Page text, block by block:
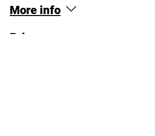
More info
Price